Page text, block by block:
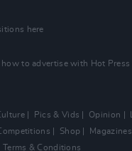
here
how to advertise with Hot Press
Pics & Vids Opinion
Shop Magazines
Terms & Conditions